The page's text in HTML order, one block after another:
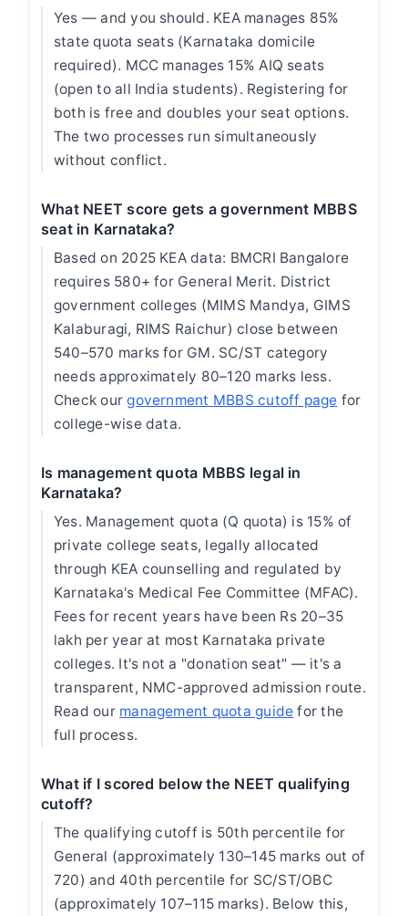
Yes — and you should. KEA manages 85%
state quota seats (Karnataka domicile
required). MCC manages 15% AIQ seats
(open to all India students). Registering for
both is free and doubles your seat options.
The two processes run simultaneously
without conflict.
What NEET score gets a government MBBS
seat in Karnataka?
Based on 2025 KEA data: BMCRI Bangalore
requires 580+ for General Merit. District
government colleges (MIMS Mandya, GIMS
Kalaburagi, RIMS Raichur) close between
540–570 marks for GM. SC/ST category
needs approximately 80–120 marks less.
Check ourgovernment MBBS cutoff page for
college-wise data.
Is management quota MBBS legal in
Karnataka?
Yes. Management quota (Q quota) is 15% of
private college seats, legally allocated
through KEA counselling and regulated by
Karnataka's Medical Fee Committee (MFAC).
Fees for recent years have been Rs 20–35
lakh per year at most Karnataka private
colleges. It's not a "donation seat" — it's a
transparent, NMC-approved admission route.
Read our management quota guide for the
full process.
What if I scored below the NEET qualifying
cutoff?
The qualifying cutoff is 50th percentile for
General (approximately 130–145 marks out of
720) and 40th percentile for SC/ST/OBC
(approximately 107–115 marks). Below this,